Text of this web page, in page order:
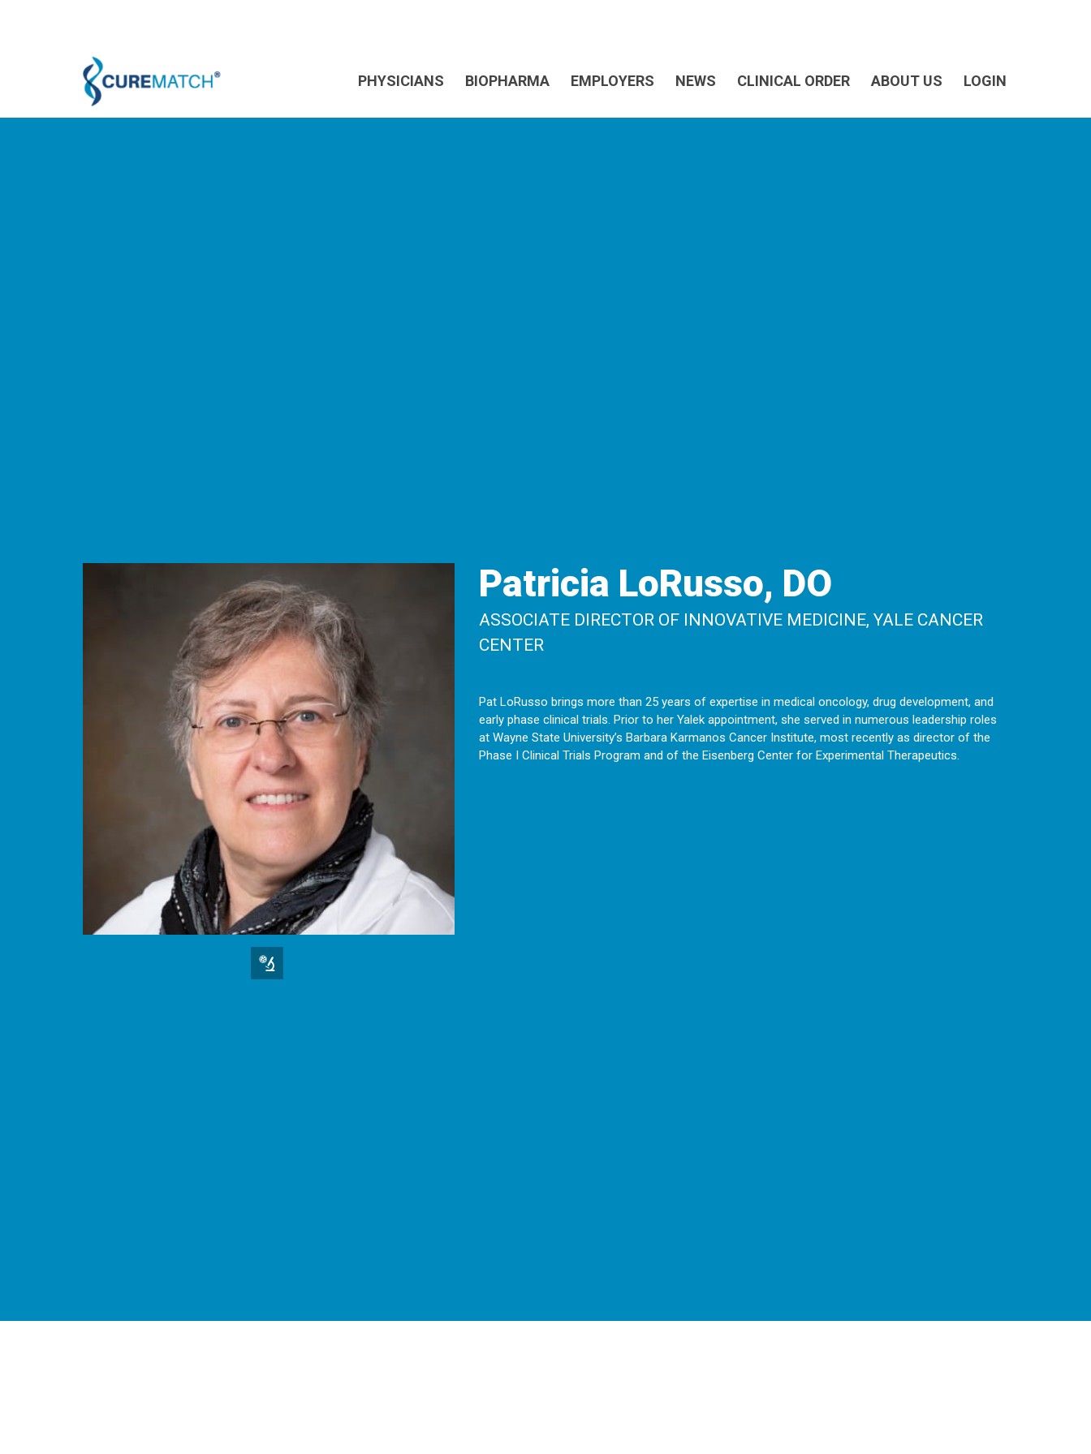
PHYSICIANS BIOPHARMA EMPLOYERS NEWS CLINICAL ORDER ABOUT US LOGIN
Patricia LoRusso, DO
ASSOCIATE DIRECTOR OF INNOVATIVE MEDICINE, YALE CANCER
CENTER
Pat LoRusso brings more than 25 years of expertise in medical oncology, drug development, and
early phase clinical trials. Prior to her Yalek appointment, she served in numerous leadership roles
at Wayne State University’s Barbara Karmanos Cancer Institute, most recently as director of the
Phase I Clinical Trials Program and of the Eisenberg Center for Experimental Therapeutics.